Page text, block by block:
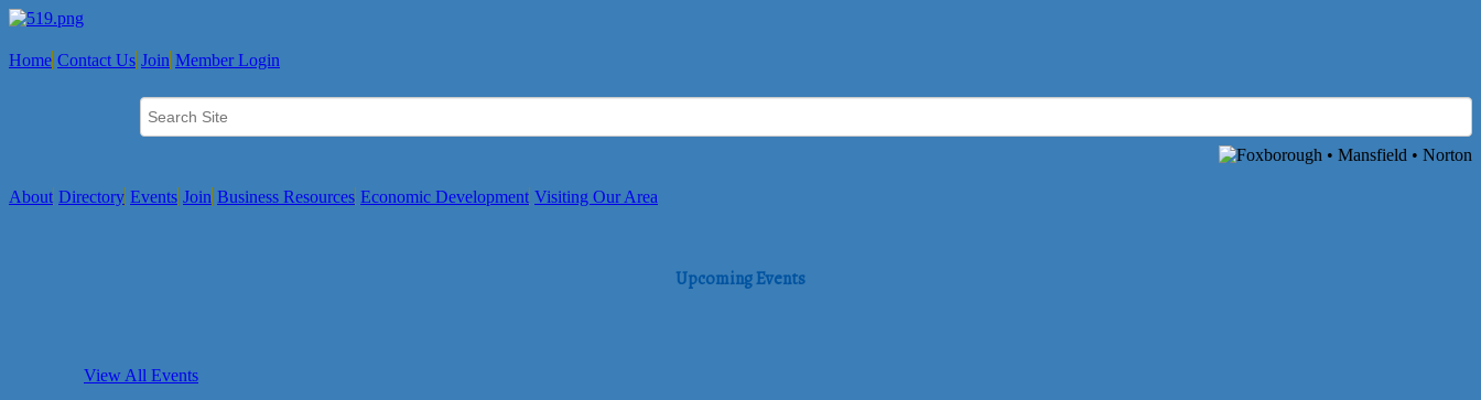
Home Contact Us Join Member Login
About Directory Events Join Business Resources Economic Development Visiting Our Area
Upcoming Events
View All Events